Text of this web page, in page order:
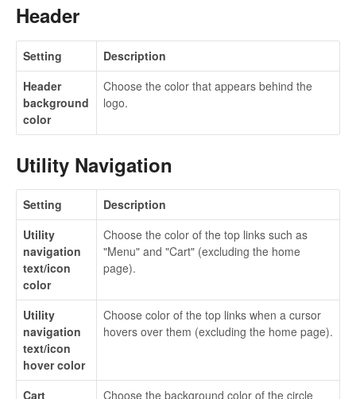
Header
Setting
Description
Header
background
color
Choose the color that appears behind the
logo.
Utility Navigation
Setting
Description
Utility
navigation
text/icon
color
Choose the color of the top links such as
"Menu" and "Cart" (excluding the home
page).
Utility
navigation
text/icon
hover color
Choose color of the top links when a cursor
hovers over them (excluding the home page).
Cart Choose the background color of the circle